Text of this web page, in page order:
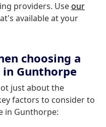
providers. Useour
available at your
choosing a
Gunthorpe
just about the
factors to consider to
in Gunthorpe: